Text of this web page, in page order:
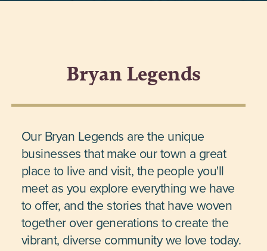
Bryan Legends
Our Bryan Legends are the unique
businesses that make our town a great
place to live and visit, the people you'll
meet as you explore everything we have
to offer, and the stories that have woven
together over generations to create the
vibrant, diverse community we love today.